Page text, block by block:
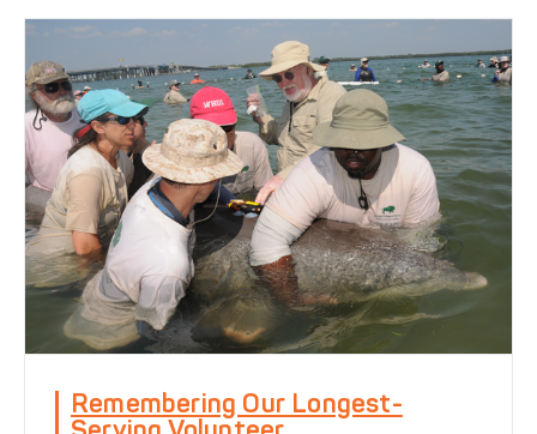
Remembering Our Longest-